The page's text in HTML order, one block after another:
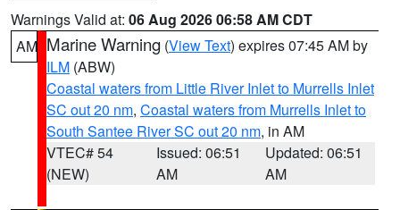
Warnings Valid at: 06 Aug 2026 06:58 AM CDT
AM Marine Warning (View Text) expires 07:45 AM by
ILM (ABW)
Coastal waters from Little River Inlet to Murrells Inlet
SC out 20 nm, Coastal waters from Murrells Inlet to
South Santee River SC out 20 nm, in AM
VTEC# 54
(NEW)
Issued: 06:51
AM
Updated: 06:51
AM